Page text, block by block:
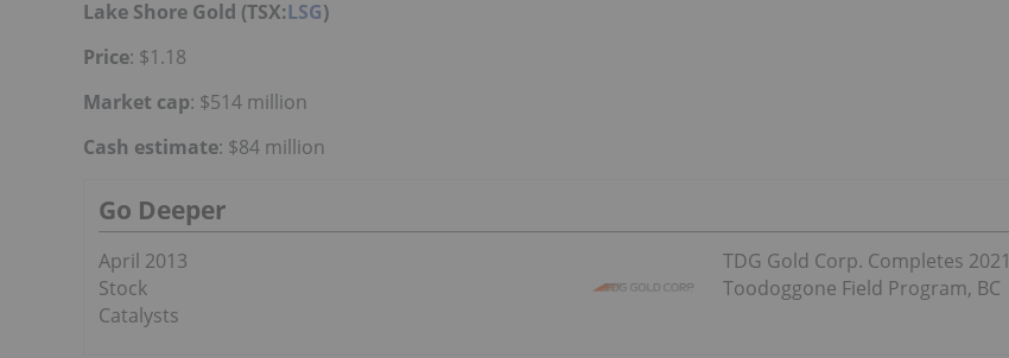
Lake Shore Gold (TSX:LSG)
Price: $1.18
Market cap: $514 million
Cash estimate: $84 million
Go Deeper
April 2013
Stock
Catalysts
TDG Gold Corp. Completes 2021
Toodoggone Field Program, BC